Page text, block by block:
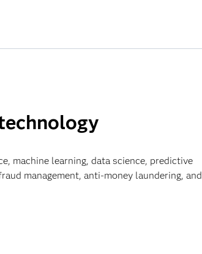
machine learning, data science, predictive
management, anti-money laundering, and